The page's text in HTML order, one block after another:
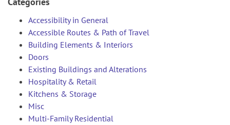
Accessibility in General
Accessible Routes & Path of Travel
Building Elements & Interiors
Doors
Existing Buildings and Alterations
Hospitality & Retail
Kitchens & Storage
Misc
Multi-Family Residential